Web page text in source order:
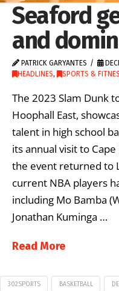
Seaford
and
PATRICK GARYANTES
HEADLINES, SPORTS &
The 2023 Slam Dunk
Hoophall East,
talent in high school
its annual visit to
the event returned to
current NBA players
including Mo Bamba
Jonathan Kuminga …
Read More
302SPORTS BASKETBALL